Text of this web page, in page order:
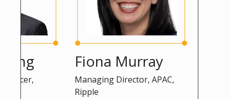
Fiona Murray
Managing Director, APAC,
Ripple